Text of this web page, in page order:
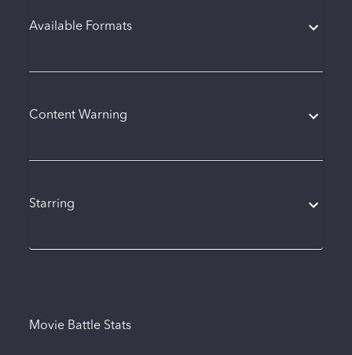
Available Formats
Content Warning
Starring
Movie Battle Stats